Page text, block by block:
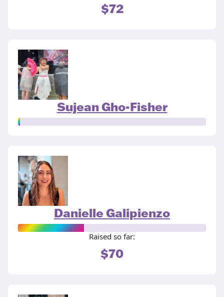
$72
Sujean Gho-Fisher
Danielle Galipienzo
Raised so far:
$70